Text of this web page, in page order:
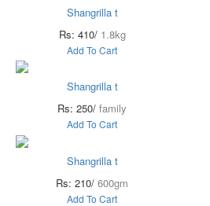
Shangrilla t
Rs: 410/ 1.8kg
Add To Cart
Shangrilla t
Rs: 250/ family
Add To Cart
Shangrilla t
Rs: 210/ 600gm
Add To Cart